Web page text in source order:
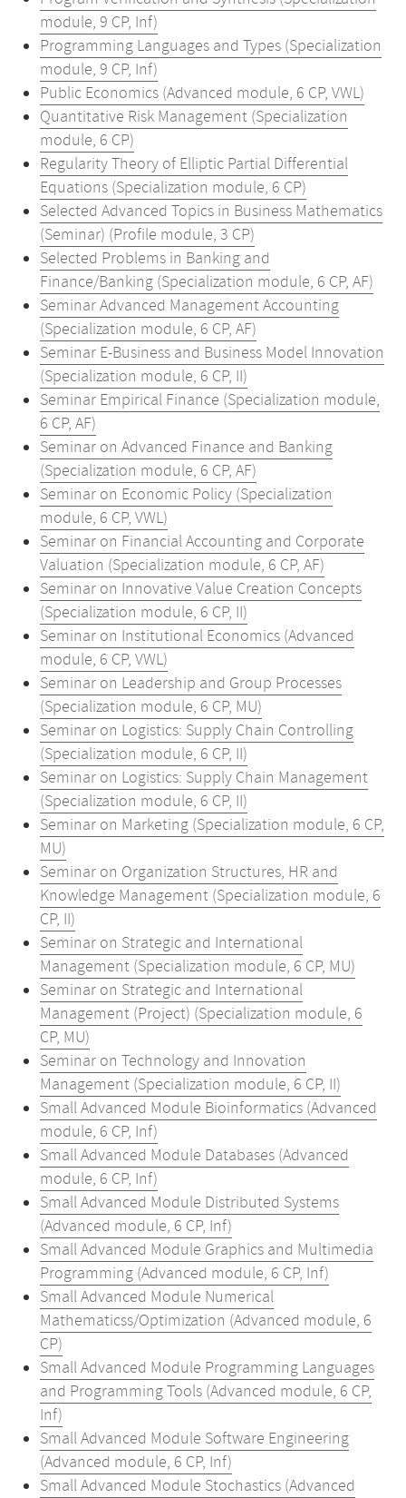
module, 9 CP, Inf)
Programming Languages and Types (Specialization
module, 9 CP, Inf)
Public Economics (Advanced module, 6 CP, VWL)
Quantitative Risk Management (Specialization
module, 6 CP)
Regularity Theory of Elliptic Partial Differential
Equations (Specialization module, 6 CP)
Selected Advanced Topics in Business Mathematics
(Seminar) (Profile module, 3 CP)
Selected Problems in Banking and
Finance/Banking (Specialization module, 6 CP, AF)
Seminar Advanced Management Accounting
(Specialization module, 6 CP, AF)
Seminar E-Business and Business Model Innovation
(Specialization module, 6 CP, II)
Seminar Empirical Finance (Specialization module,
6 CP, AF)
Seminar on Advanced Finance and Banking
(Specialization module, 6 CP, AF)
Seminar on Economic Policy (Specialization
module, 6 CP, VWL)
Seminar on Financial Accounting and Corporate
Valuation (Specialization module, 6 CP, AF)
Seminar on Innovative Value Creation Concepts
(Specialization module, 6 CP, II)
Seminar on Institutional Economics (Advanced
module, 6 CP, VWL)
Seminar on Leadership and Group Processes
(Specialization module, 6 CP, MU)
Seminar on Logistics: Supply Chain Controlling
(Specialization module, 6 CP, II)
Seminar on Logistics: Supply Chain Management
(Specialization module, 6 CP, II)
Seminar on Marketing (Specialization module, 6 CP,
MU)
Seminar on Organization Structures, HR and
Knowledge Management (Specialization module, 6
CP, II)
Seminar on Strategic and International
Management (Specialization module, 6 CP, MU)
Seminar on Strategic and International
Management (Project) (Specialization module, 6
CP, MU)
Seminar on Technology and Innovation
Management (Specialization module, 6 CP, II)
Small Advanced Module Bioinformatics (Advanced
module, 6 CP, Inf)
Small Advanced Module Databases (Advanced
module, 6 CP, Inf)
Small Advanced Module Distributed Systems
(Advanced module, 6 CP, Inf)
Small Advanced Module Graphics and Multimedia
Programming (Advanced module, 6 CP, Inf)
Small Advanced Module Numerical
Mathematicss/Optimization (Advanced module, 6
CP)
Small Advanced Module Programming Languages
and Programming Tools (Advanced module, 6 CP,
Inf)
Small Advanced Module Software Engineering
(Advanced module, 6 CP, Inf)
Small Advanced Module Stochastics (Advanced